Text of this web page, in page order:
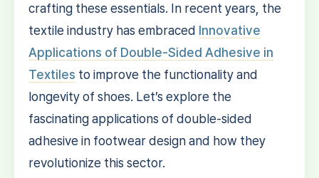
crafting these essentials. In recent years, the
textile industry has embraced Innovative
Applications of Double-Sided Adhesive in
Textiles to improve the functionality and
longevity of shoes. Let’s explore the
fascinating applications of double-sided
adhesive in footwear design and how they
revolutionize this sector.